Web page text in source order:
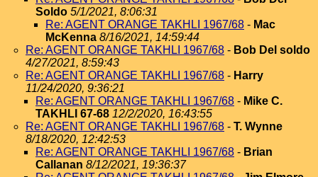
Soldo 5/1/2021, 8:06:31
Re: AGENT ORANGE TAKHLI 1967/68 - Mac
McKenna 8/16/2021, 14:59:44
Re: AGENT ORANGE TAKHLI 1967/68 - Bob Del soldo
4/27/2021, 8:59:43
Re: AGENT ORANGE TAKHLI 1967/68 - Harry
11/24/2020, 9:36:21
Re: AGENT ORANGE TAKHLI 1967/68 - Mike C.
TAKHLI 67-68 12/2/2020, 16:43:55
Re: AGENT ORANGE TAKHLI 1967/68 - T. Wynne
8/18/2020, 12:42:53
Re: AGENT ORANGE TAKHLI 1967/68 - Brian
Callanan 8/12/2021, 19:36:37